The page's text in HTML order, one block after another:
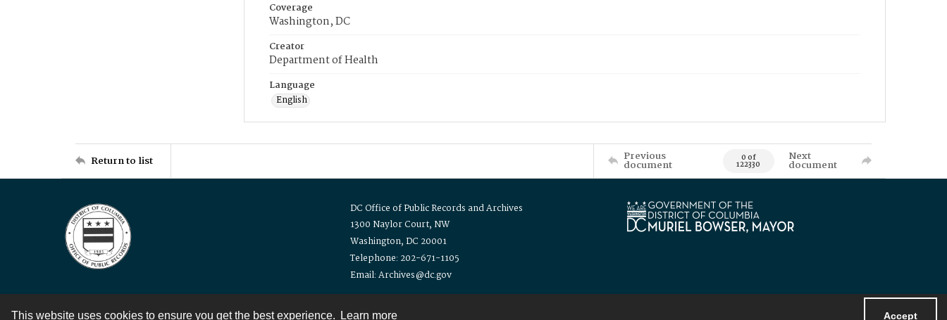
This website uses cookies to ensure you get the best experience. Learn more Accept
Coverage
Washington, DC
Creator
Department of Health
Language
English
Return to list Previous
document 0 of
122330
Next
document
DC Office of Public Records and Archives
1300 Naylor Court, NW
Washington, DC 20001
Telephone: 202-671-1105
Email: Archives@dc.gov
Contact